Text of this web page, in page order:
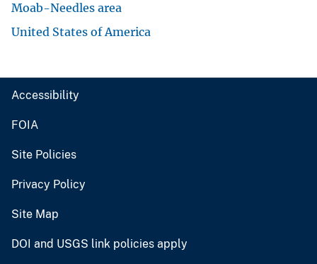
Moab-Needles area
United States of America
Accessibility
FOIA
Site Policies
Privacy Policy
Site Map
DOI and USGS link policies apply